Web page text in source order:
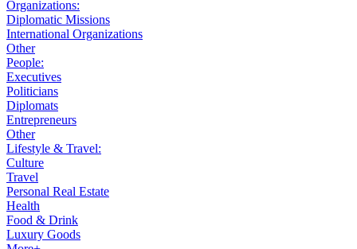
Organizations:
Diplomatic Missions
International Organizations
Other
People:
Executives
Politicians
Diplomats
Entrepreneurs
Other
Lifestyle & Travel:
Culture
Travel
Personal Real Estate
Health
Food & Drink
Luxury Goods